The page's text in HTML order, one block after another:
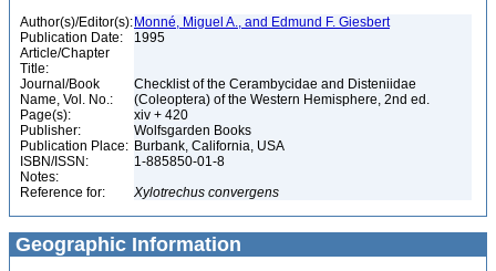
Author(s)/Editor(s): Monné, Miguel A., and Edmund F. Giesbert
Publication Date:
1995
Article/Chapter
Title:
Journal/Book
Name, Vol. No.:
Checklist of the Cerambycidae and Disteniidae
(Coleoptera) of the Western Hemisphere, 2nd ed.
Page(s):
xiv + 420
Publisher:
Wolfsgarden Books
Publication Place: Burbank, California, USA
ISBN/ISSN:
1-885850-01-8
Notes:
Reference for:
Xylotrechus convergens
Geographic Information